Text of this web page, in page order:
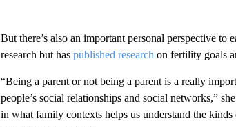
But there’s also an important personal perspective
research but has published research on fertility goals
“Being a parent or not being a parent is a really
people’s social relationships and social networks,”
in what family contexts helps us understand the